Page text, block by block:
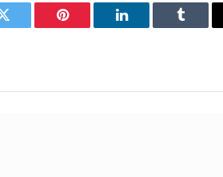
Twitter Pinterest LinkedIn Tumblr